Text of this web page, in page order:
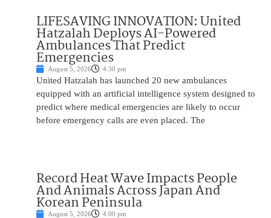
LIFESAVING INNOVATION: United
Hatzalah Deploys AI-Powered
Ambulances That Predict
Emergencies
August 5, 2026 4:30 pm
United Hatzalah has launched 20 new ambulances
equipped with an artificial intelligence system designed to
predict where medical emergencies are likely to occur
before emergency calls are even placed. The
Record Heat Wave Impacts People
And Animals Across Japan And
Korean Peninsula
August 5, 2026 4:00 pm